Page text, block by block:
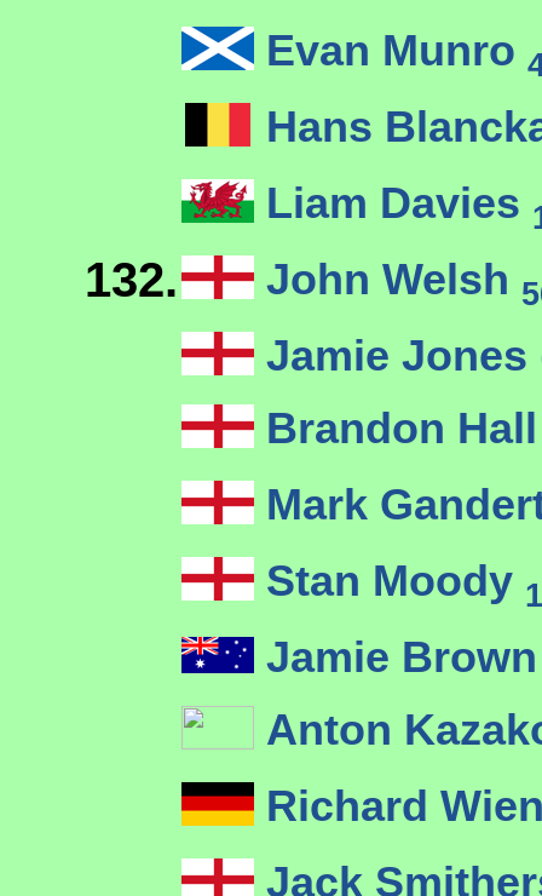
Evan Munro
Hans
Liam Davies
132. John Welsh
Jamie Jones
Brandon
Mark
Stan Moody
Jamie Brown
Anton
Richard
Jack